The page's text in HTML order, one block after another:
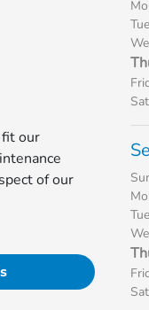
our
of our